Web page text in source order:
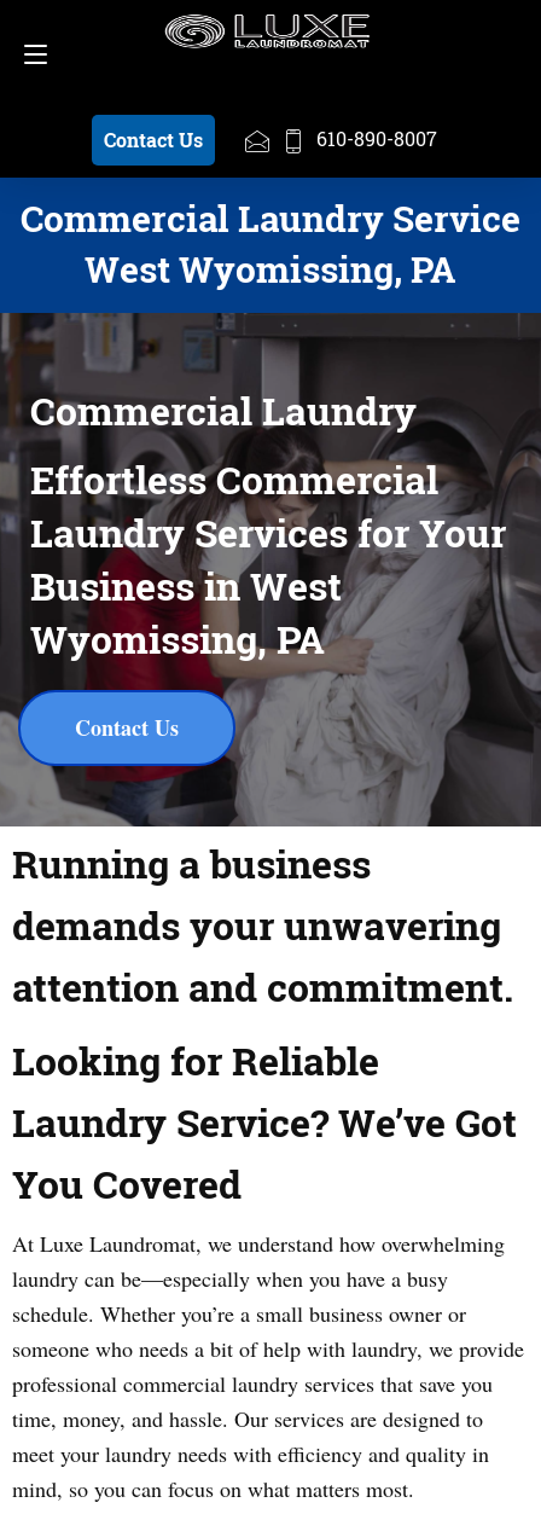
Contact Us 610-890-8007
Schedule a Pickup 610-890-8007
Commercial Laundry Service
West Wyomissing, PA
Commercial Laundry
Effortless Commercial
Laundry Services for Your
Business in West
Wyomissing, PA
Contact Us
Running a business
demands your unwavering
attention and commitment.
Looking for Reliable
Laundry Service? We’ve Got
You Covered
At Luxe Laundromat, we understand how overwhelming
laundry can be—especially when you have a busy
schedule. Whether you’re a small business owner or
someone who needs a bit of help with laundry, we provide
professional commercial laundry services that save you
time, money, and hassle. Our services are designed to
meet your laundry needs with efficiency and quality in
mind, so you can focus on what matters most.